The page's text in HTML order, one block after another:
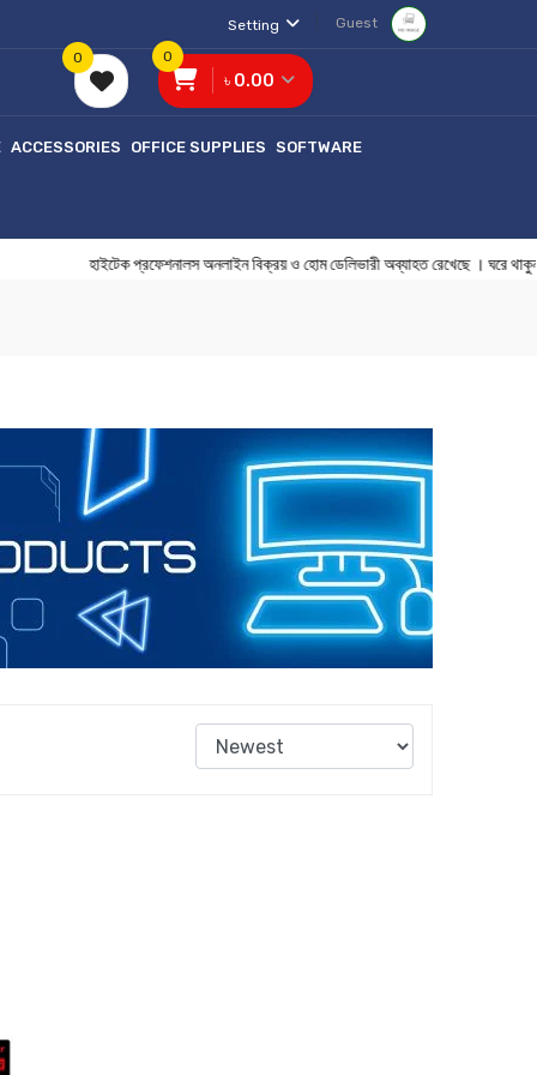
Setting Guest
0
৳ 0.00
0
ACCESSORIES OFFICE SUPPLIES SOFTWARE
হাইটেক প্রফেশনালস অনলাইন বিক্রয় ও হোম ডেলিভারী অব্যাহত